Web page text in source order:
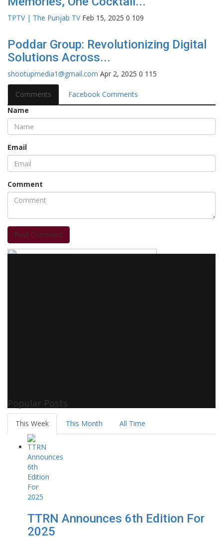
TPTV | The Punjab TV Feb 15, 2025 0 109
Poddar Group: Revolutionizing Digital
Solutions Across...
shootupmedia1@gmail.com Apr 2, 2025 0 115
Comments
Facebook Comments
Name
Email
Comment
Post Comment
Popular Posts
This Week This Month All Time
TTRN Announces 6th Edition For
2025